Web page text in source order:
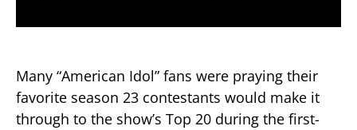
Many “American Idol” fans were praying their
favorite season 23 contestants would make it
through to the show’s Top 20 during the first-